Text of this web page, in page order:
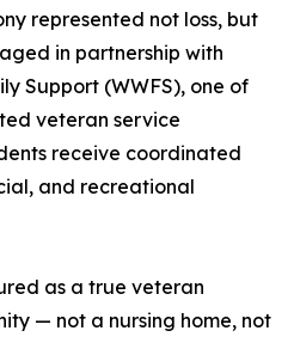
represented not loss, but
in partnership with
Support (WWFS), one of
veteran service
receive coordinated
and recreational
as a true veteran
— not a nursing home, not